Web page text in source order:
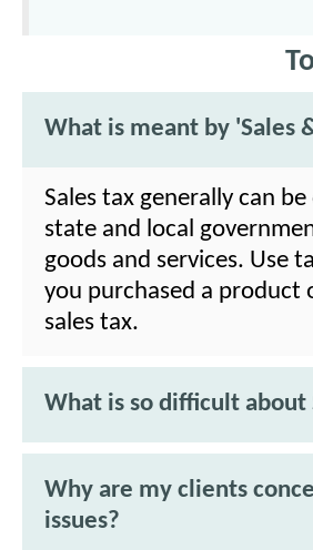
What is meant by 'Sales
Sales tax generally can
state and local
goods and services. Use
you purchased a product
sales tax.
What is so difficult about
Why are my clients
issues?